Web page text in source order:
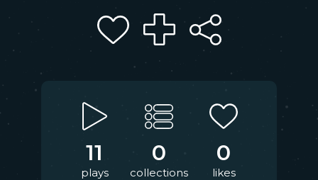
11
plays
0
collections
0
likes